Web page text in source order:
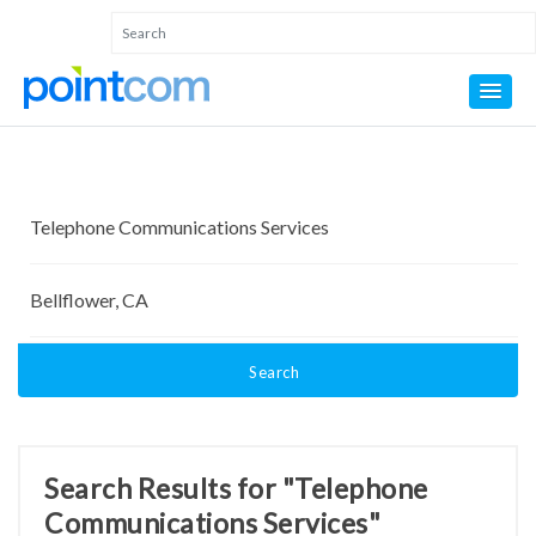
Search
Search Results for "Telephone
Communications Services"